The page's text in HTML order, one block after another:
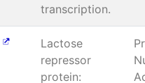
transcription.
Lactose
repressor
protein: